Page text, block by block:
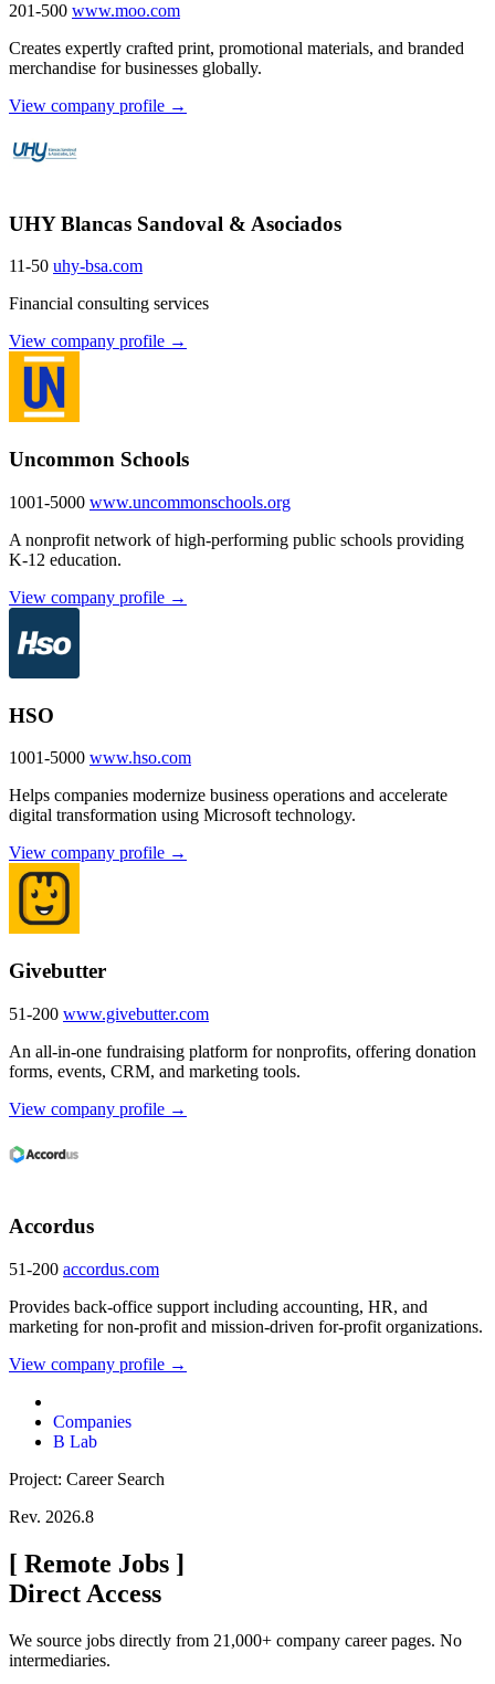
201-500 www.moo.com
Creates expertly crafted print, promotional materials, and branded
merchandise for businesses globally.
View company profile →
UHY Blancas Sandoval & Asociados
11-50 uhy-bsa.com
Financial consulting services
View company profile →
Uncommon Schools
1001-5000 www.uncommonschools.org
A nonprofit network of high-performing public schools providing
K-12 education.
View company profile →
HSO
1001-5000 www.hso.com
Helps companies modernize business operations and accelerate
digital transformation using Microsoft technology.
View company profile →
Givebutter
51-200 www.givebutter.com
An all-in-one fundraising platform for nonprofits, offering donation
forms, events, CRM, and marketing tools.
View company profile →
Accordus
51-200 accordus.com
Provides back-office support including accounting, HR, and
marketing for non-profit and mission-driven for-profit organizations.
View company profile →
Companies
B Lab
Project: Career Search
Rev. 2026.8
[ Remote Jobs ]
Direct Access
We source jobs directly from 21,000+ company career pages. No
intermediaries.